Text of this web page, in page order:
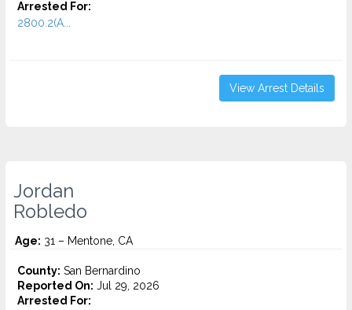
Arrested For:
2800.2(A...
View Arrest Details
Jordan
Robledo
Age: 31 – Mentone, CA
County: San Bernardino
Reported On: Jul 29, 2026
Arrested For: